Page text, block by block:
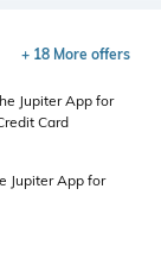
+ 18 More offers
Jupiter App for
Card
Jupiter App for